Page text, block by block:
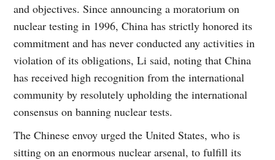
and objectives. Since announcing a moratorium on
nuclear testing in 1996, China has strictly honored its
commitment and has never conducted any activities in
violation of its obligations, Li said, noting that China
has received high recognition from the international
community by resolutely upholding the international
consensus on banning nuclear tests.
The Chinese envoy urged the United States, who is
sitting on an enormous nuclear arsenal, to fulfill its